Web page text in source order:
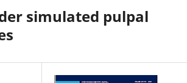
simulated pulpal